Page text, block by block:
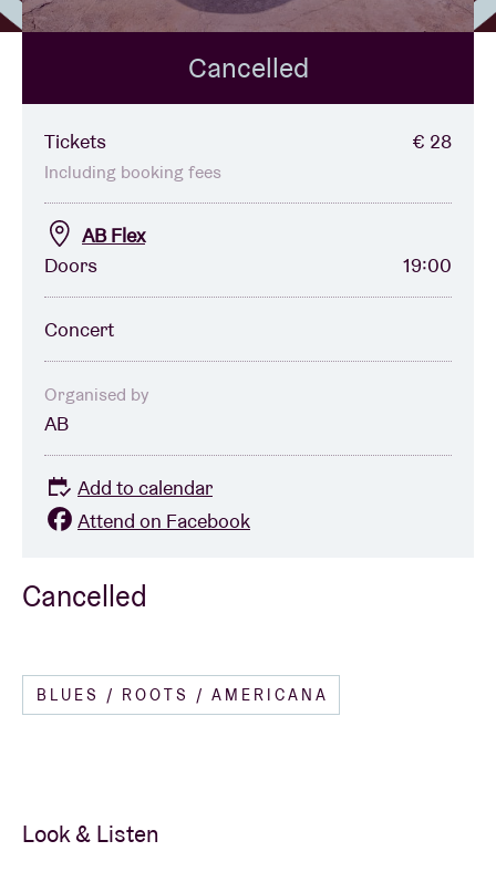
BRDCST
ABtv
Concert voucher
About AB
Contact
Cancelled
BLUES / ROOTS / AMERICANA
Look & Listen
Cancelled
Tickets € 28
Including booking fees
AB Flex
Doors
19:00
Concert
Organised by
AB
Add to calendar
Attend on Facebook